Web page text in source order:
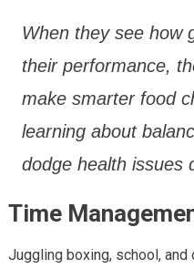
When they see how
their performance,
make smarter food
learning about
dodge health issues
Time
Juggling boxing, school,